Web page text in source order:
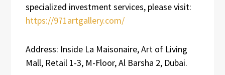
specialized investment services, please visit:
https://971artgallery.com/
Address: Inside La Maisonaire, Art of Living
Mall, Retail 1-3, M-Floor, Al Barsha 2, Dubai.